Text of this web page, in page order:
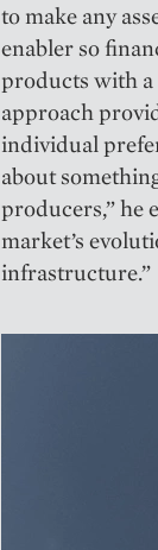
to make any
enabler so
products with a
approach
individual
about
producers,” he
market’s
infrastructure.”